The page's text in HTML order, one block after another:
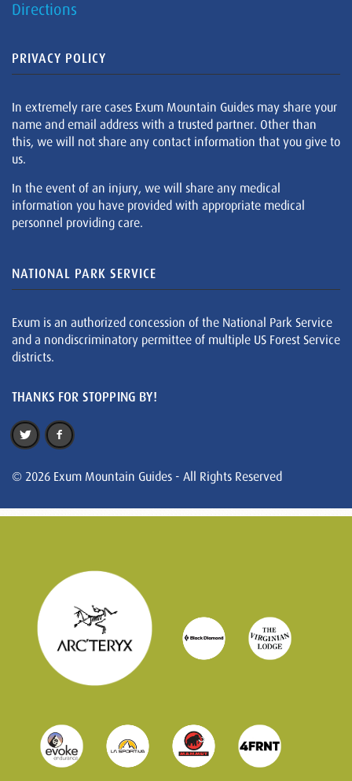
Directions
PRIVACY POLICY
In extremely rare cases Exum Mountain Guides may share your
name and email address with a trusted partner. Other than
this, we will not share any contact information that you give to
us.
In the event of an injury, we will share any medical
information you have provided with appropriate medical
personnel providing care.
NATIONAL PARK SERVICE
Exum is an authorized concession of the National Park Service
and a nondiscriminatory permittee of multiple US Forest Service
districts.
THANKS FOR STOPPING BY!
© 2026 Exum Mountain Guides - All Rights Reserved